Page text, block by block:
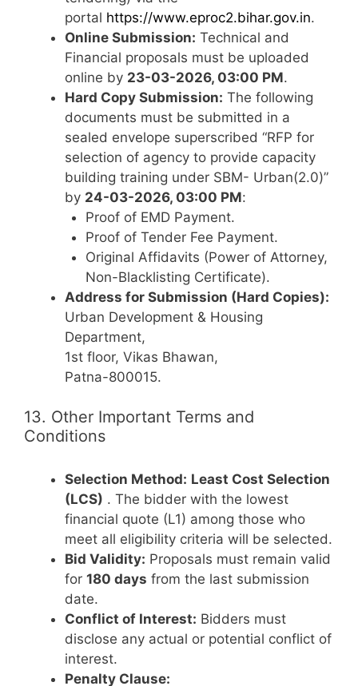
portal https://www.eproc2.bihar.gov.in.
Online Submission: Technical and
Financial proposals must be uploaded
online by 23-03-2026, 03:00 PM.
Hard Copy Submission: The following
documents must be submitted in a
sealed envelope superscribed “RFP for
selection of agency to provide capacity
building training under SBM- Urban(2.0)”
by 24-03-2026, 03:00 PM:
Proof of EMD Payment.
Proof of Tender Fee Payment.
Original Affidavits (Power of Attorney,
Non-Blacklisting Certificate).
Address for Submission (Hard Copies):
Urban Development & Housing
Department,
1st floor, Vikas Bhawan,
Patna-800015.
13. Other Important Terms and
Conditions
Selection Method: Least Cost Selection
(LCS) . The bidder with the lowest
financial quote (L1) among those who
meet all eligibility criteria will be selected.
Bid Validity: Proposals must remain valid
for 180 days from the last submission
date.
Conflict of Interest: Bidders must
disclose any actual or potential conflict of
interest.
Penalty Clause: